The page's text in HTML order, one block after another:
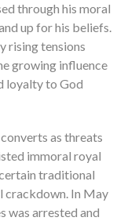
through his moral
up for his beliefs.
rising tensions
growing influence
loyalty to God
as threats
immoral royal
traditional
crackdown. In May
was arrested and